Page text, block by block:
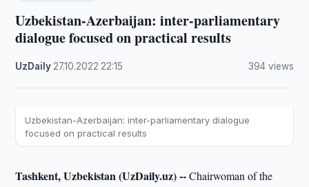
Uzbekistan-Azerbaijan: inter-parliamentary
dialogue focused on practical results
UzDaily 27.10.2022 22:15 394 views
Uzbekistan-Azerbaijan: inter-parliamentary dialogue
focused on practical results
Tashkent, Uzbekistan (UzDaily.uz) --Chairwoman of the